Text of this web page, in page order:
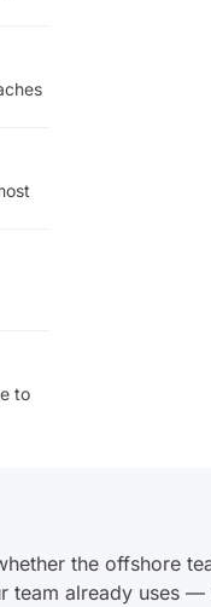
to
the offshore
team already uses